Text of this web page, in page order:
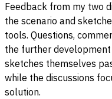
Feedback from my two
the scenario and
tools. Questions,
the further
sketches themselves
while the discussions
solution.